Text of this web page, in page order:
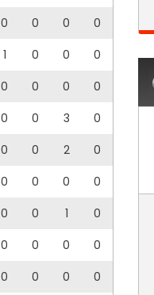
0 0 0
0
1 0 0
0
0 0 0
0
0 0 3
0
0 0 2
0
0 0 0
0
0 0 1
0
0 0 0
0
0 0 0
0